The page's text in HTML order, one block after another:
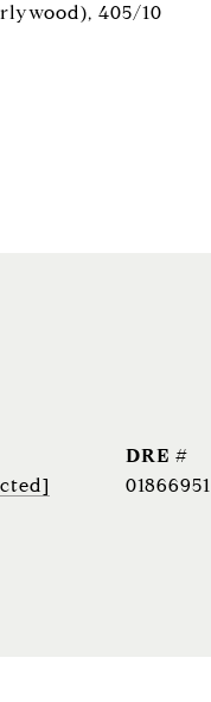
405/10
DRE #
01866951